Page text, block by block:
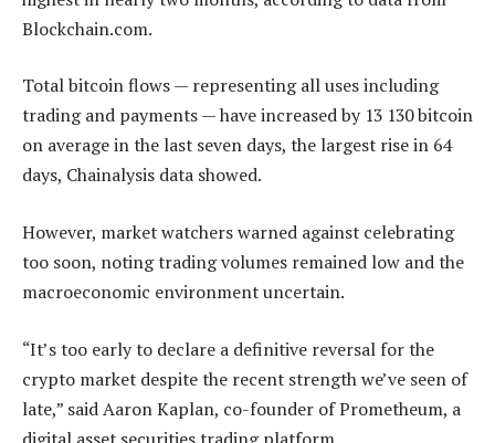
Blockchain.com.
Total bitcoin flows — representing all uses including
trading and payments — have increased by 13 130 bitcoin
on average in the last seven days, the largest rise in 64
days, Chainalysis data showed.
However, market watchers warned against celebrating
too soon, noting trading volumes remained low and the
macroeconomic environment uncertain.
“It’s too early to declare a definitive reversal for the
crypto market despite the recent strength we’ve seen of
late,” said Aaron Kaplan, co-founder of Prometheum, a
digital asset securities trading platform.